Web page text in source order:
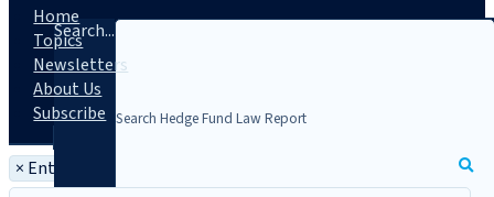
Search...
Home
Topics
Newsletters
About Us
Subscribe
× Entity: Ares Offshore Holdings L.P.